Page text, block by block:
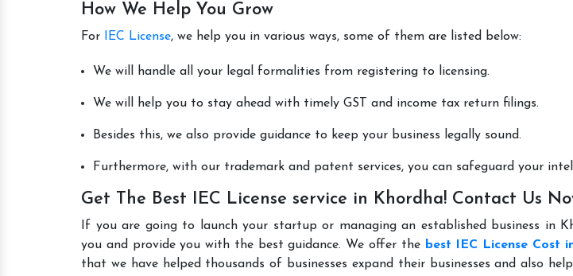
How We Help You Grow
For IEC License, we help you in various ways, some of them are listed below:
We will handle all your legal formalities from registering to licensing.
We will help you to stay ahead with timely GST and income tax return filings.
Besides this, we also provide guidance to keep your business legally sound.
Furthermore, with our trademark and patent services, you can safeguard your
Get The Best IEC License service in Khordha! Contact Us
If you are going to launch your startup or managing an established business in
you and provide you with the best guidance. We offer the best IEC License Cost
that we have helped thousands of businesses expand their businesses and also